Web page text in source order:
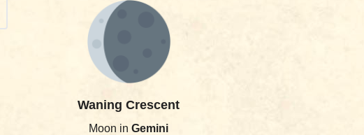
Waning Crescent
Moon in Gemini